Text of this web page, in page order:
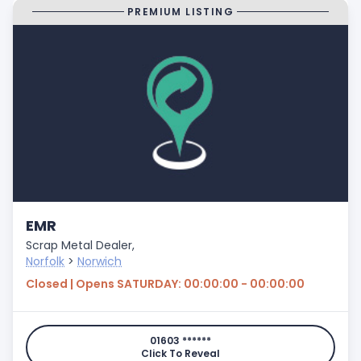
PREMIUM LISTING
EMR
Scrap Metal Dealer,
Norfolk > Norwich
Closed | Opens SATURDAY: 00:00:00 - 00:00:00
01603 ******
Click To Reveal